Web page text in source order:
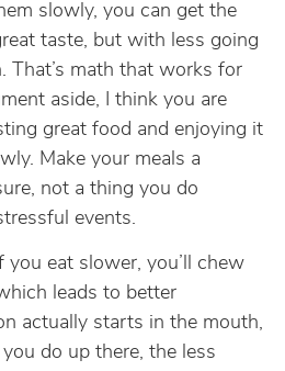
slowly, you can get the
taste, but with less going
That’s math that works for
aside, I think you are
great food and enjoying it
Make your meals a
not a thing you do
events.
you eat slower, you’ll chew
leads to better
actually starts in the mouth,
do up there, the less